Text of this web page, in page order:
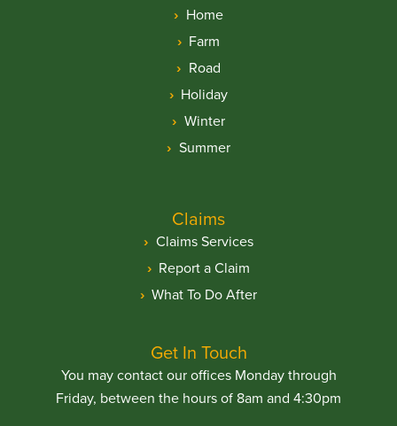
Home
Farm
Road
Holiday
Winter
Summer
Claims
Claims Services
Report a Claim
What To Do After
Get In Touch
You may contact our offices Monday through
Friday, between the hours of 8am and 4:30pm